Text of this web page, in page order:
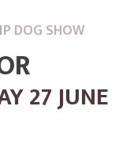
DOG SHOW
27 JUNE